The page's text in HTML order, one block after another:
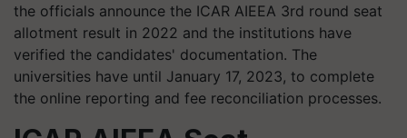
the officials announce the ICAR AIEEA 3rd round seat
allotment result in 2022 and the institutions have
verified the candidates' documentation. The
universities have until January 17, 2023, to complete
the online reporting and fee reconciliation processes.